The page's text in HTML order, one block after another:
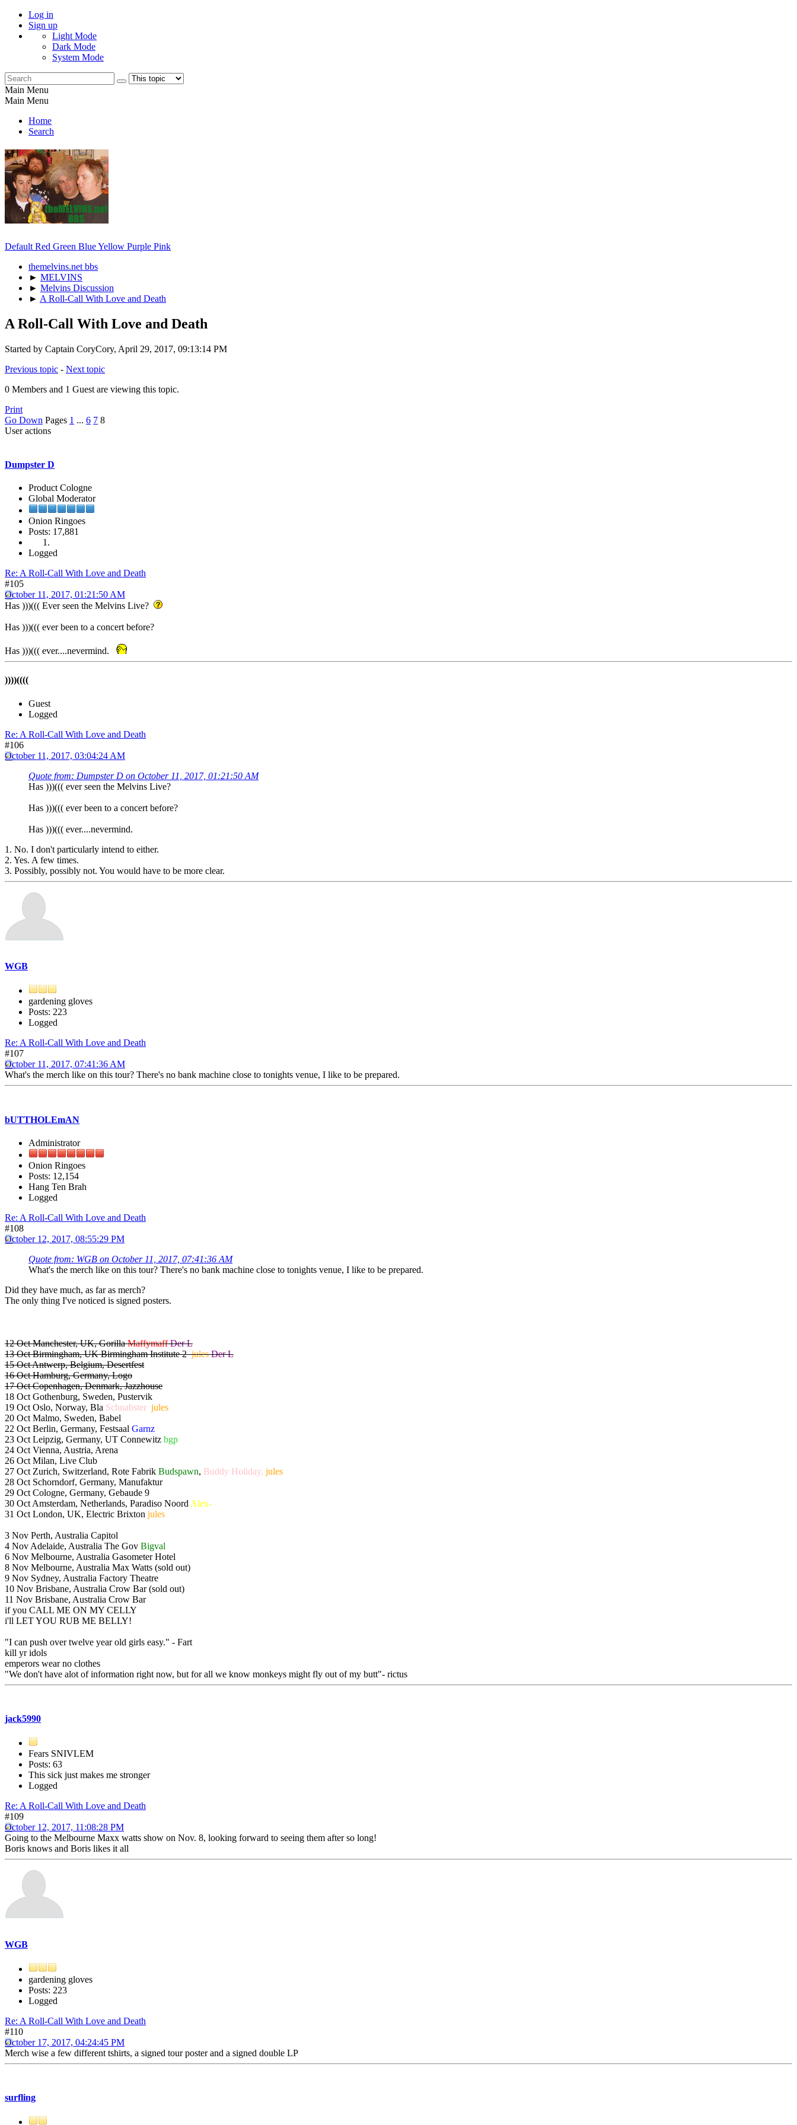
Log in
Sign up
Light Mode
Dark Mode
System Mode
Main Menu
Main Menu
Home
Search
Default Red Green BlueYellow Purple Pink
themelvins.net bbs
► MELVINS
► Melvins Discussion
► A Roll-Call With Love and Death
A Roll-Call With Love and Death
Started by Captain CoryCory, April 29, 2017, 09:13:14 PM
Previous topic - Next topic
0 Members and 1 Guest are viewing this topic.
Print
Go Down Pages 1 ... 6 7 8
User actions
Dumpster D
Product Cologne
Global Moderator
Onion Ringoes
Posts: 17,881
Logged
Re: A Roll-Call With Love and Death
#105
October 11, 2017, 01:21:50 AM
Has )))((( Ever seen the Melvins Live?
Has )))((( ever been to a concert before?
Has )))((( ever....nevermind.
))))((((
Guest
Logged
Re: A Roll-Call With Love and Death
#106
October 11, 2017, 03:04:24 AM
Quote from: Dumpster D on October 11, 2017, 01:21:50 AM
Has )))((( ever seen the Melvins Live?
Has )))((( ever been to a concert before?
Has )))((( ever....nevermind.
1. No. I don't particularly intend to either.
2. Yes. A few times.
3. Possibly, possibly not. You would have to be more clear.
WGB
gardening gloves
Posts: 223
Logged
Re: A Roll-Call With Love and Death
#107
October 11, 2017, 07:41:36 AM
What's the merch like on this tour? There's no bank machine close to tonights venue, I like to be prepared.
bUTTHOLEmAN
Administrator
Onion Ringoes
Posts: 12,154
Hang Ten Brah
Logged
Re: A Roll-Call With Love and Death
#108
October 12, 2017, 08:55:29 PM
Quote from: WGB on October 11, 2017, 07:41:36 AM
What's the merch like on this tour? There's no bank machine close to tonights venue, I like to be prepared.
Did they have much, as far as merch?
The only thing I've noticed is signed posters.
12 Oct Manchester, UK, GorillaMaffymaff Der L
13 Oct Birmingham, UK Birmingham Institute 2jules Der L
15 Oct Antwerp, Belgium, Desertfest
16 Oct Hamburg, Germany, Logo
17 Oct Copenhagen, Denmark, Jazzhouse
18 Oct Gothenburg, Sweden, Pustervik
19 Oct Oslo, Norway, Bla Schnabster jules
20 Oct Malmo, Sweden, Babel
22 Oct Berlin, Germany, Festsaal Garnz
23 Oct Leipzig, Germany, UT Connewitz bgp
24 Oct Vienna, Austria, Arena
26 Oct Milan, Live Club
27 Oct Zurich, Switzerland, Rote Fabrik Budspawn, Buddy Holiday, jules
28 Oct Schorndorf, Germany, Manufaktur
29 Oct Cologne, Germany, Gebaude 9
30 Oct Amsterdam, Netherlands, Paradiso Noord Alex-
31 Oct London, UK, Electric Brixton jules
3 Nov Perth, Australia Capitol
4 Nov Adelaide, Australia The Gov Bigval
6 Nov Melbourne, Australia Gasometer Hotel
8 Nov Melbourne, Australia Max Watts (sold out)
9 Nov Sydney, Australia Factory Theatre
10 Nov Brisbane, Australia Crow Bar (sold out)
11 Nov Brisbane, Australia Crow Bar
if you CALL ME ON MY CELLY
i'll LET YOU RUB ME BELLY!
"I can push over twelve year old girls easy." - Fart
kill yr idols
emperors wear no clothes
"We don't have alot of information right now, but for all we know monkeys might fly out of my butt"- rictus
jack5990
Fears SNIVLEM
Posts: 63
This sick just makes me stronger
Logged
Re: A Roll-Call With Love and Death
#109
October 12, 2017, 11:08:28 PM
Going to the Melbourne Maxx watts show on Nov. 8, looking forward to seeing them after so long!
Boris knows and Boris likes it all
WGB
gardening gloves
Posts: 223
Logged
Re: A Roll-Call With Love and Death
#110
October 17, 2017, 04:24:45 PM
Merch wise a few different tshirts, a signed tour poster and a signed double LP
surfling